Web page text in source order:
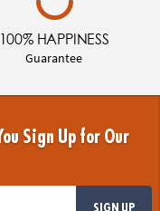
100% HAPPINESS
Guarantee
Sign Up for Our
SIGN UP